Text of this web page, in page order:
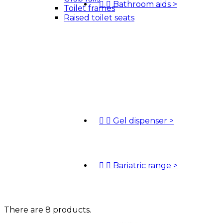
  Bathroom aids >
  Gel dispenser >
  Bariatric range >
Toilet frames
Raised toilet seats
There are 8 products.